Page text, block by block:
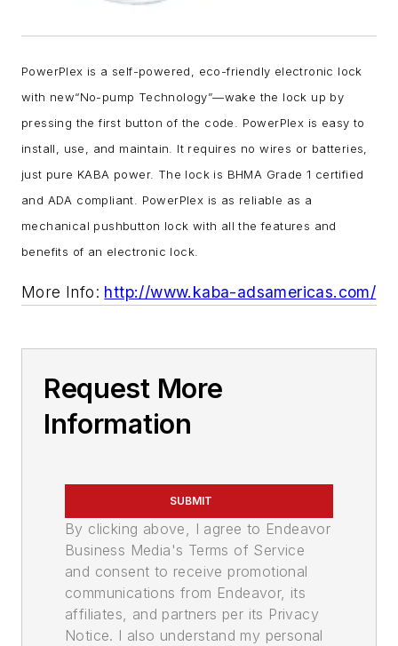
PowerPlex is a self-powered, eco-friendly electronic lock
with new“No-pump Technology”—wake the lock up by
pressing the first button of the code. PowerPlex is easy to
install, use, and maintain. It requires no wires or batteries,
just pure KABA power. The lock is BHMA Grade 1 certified
and ADA compliant. PowerPlex is as reliable as a
mechanical pushbutton lock with all the features and
benefits of an electronic lock.
More Info: http://www.kaba-adsamericas.com/
Request More
Information
SUBMIT
By clicking above, I agree to Endeavor
Business Media's Terms of Service
and consent to receive promotional
communications from Endeavor, its
affiliates, and partners per its Privacy
Notice. I also understand my personal